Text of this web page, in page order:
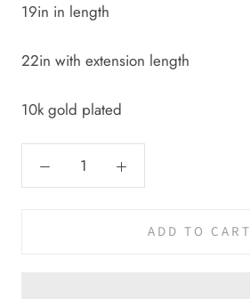
19in in length
22in with extension length
10k gold plated
ADD TO CART